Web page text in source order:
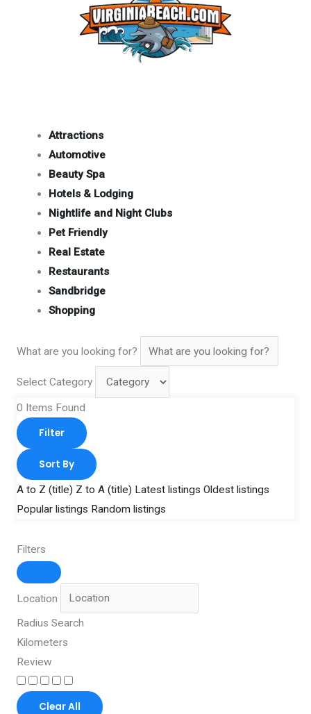
Attractions
Automotive
Beauty Spa
Hotels & Lodging
Nightlife and Night Clubs
Pet Friendly
Real Estate
Restaurants
Sandbridge
Shopping
What are you looking for?
Select Category
0 Items Found
Filter
Sort By
A to Z (title) Z to A (title) Latest listings Oldest listings
Popular listings Random listings
Filters
Location
Radius Search
Kilometers
Review
Clear All